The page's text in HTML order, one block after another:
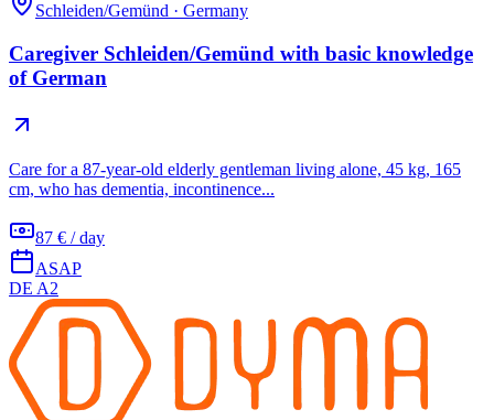
Schleiden/Gemünd · Germany
Caregiver Schleiden/Gemünd with basic knowledge
of German
Care for a 87-year-old elderly gentleman living alone, 45 kg, 165
cm, who has dementia, incontinence...
87 € / day
ASAP
DE A2